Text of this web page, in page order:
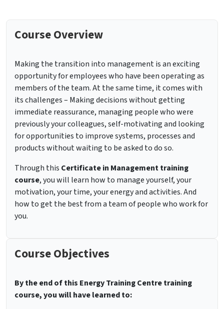
Course Overview
Making the transition into management is an exciting
opportunity for employees who have been operating as
members of the team. At the same time, it comes with
its challenges – Making decisions without getting
immediate reassurance, managing people who were
previously your colleagues, self-motivating and looking
for opportunities to improve systems, processes and
products without waiting to be asked to do so.
Through this Certificate in Management training
course, you will learn how to manage yourself, your
motivation, your time, your energy and activities. And
how to get the best from a team of people who work for
you.
Course Objectives
By the end of this Energy Training Centre training
course, you will have learned to: